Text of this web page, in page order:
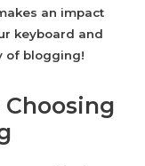
an impact
keyboard and
of blogging!